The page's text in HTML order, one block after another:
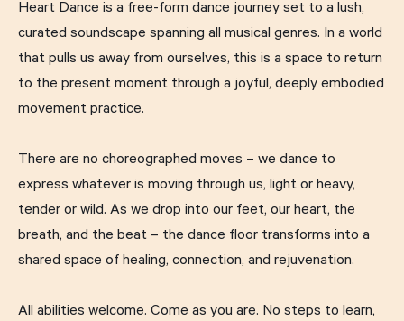
Heart Dance is a free-form dance journey set to a lush,
curated soundscape spanning all musical genres. In a world
that pulls us away from ourselves, this is a space to return
to the present moment through a joyful, deeply embodied
movement practice.
There are no choreographed moves – we dance to
express whatever is moving through us, light or heavy,
tender or wild. As we drop into our feet, our heart, the
breath, and the beat – the dance floor transforms into a
shared space of healing, connection, and rejuvenation.
All abilities welcome. Come as you are. No steps to learn,